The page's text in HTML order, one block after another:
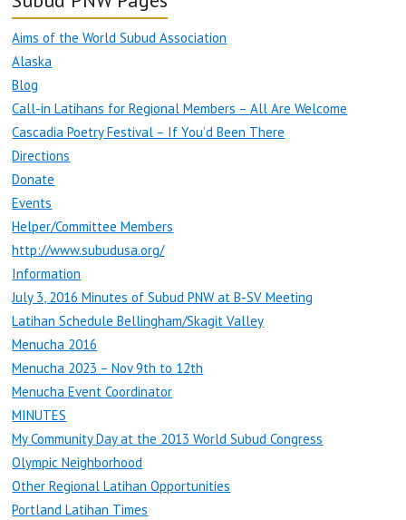
Aims of the World Subud Association
Alaska
Blog
Call-in Latihans for Regional Members – All Are Welcome
Cascadia Poetry Festival – If You’d Been There
Directions
Donate
Events
Helper/Committee Members
http://www.subudusa.org/
Information
July 3, 2016 Minutes of Subud PNW at B-SV Meeting
Latihan Schedule Bellingham/Skagit Valley
Menucha 2016
Menucha 2023 – Nov 9th to 12th
Menucha Event Coordinator
MINUTES
My Community Day at the 2013 World Subud Congress
Olympic Neighborhood
Other Regional Latihan Opportunities
Portland Latihan Times